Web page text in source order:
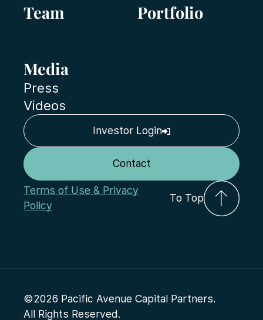
Team Portfolio
Media
Press
Videos
Terms of Use & Privacy
Policy
To Top
Investor Login
Contact
©2026 Pacific Avenue Capital Partners.
All Rights Reserved.